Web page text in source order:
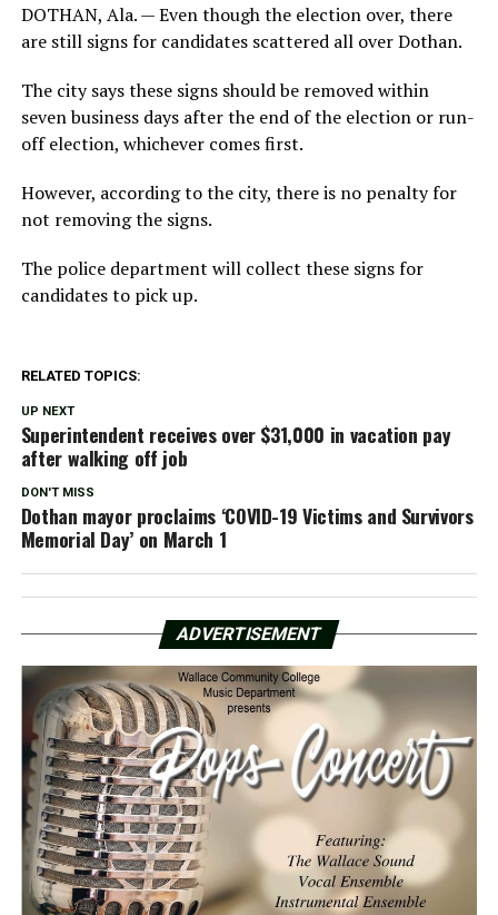
DOTHAN, Ala. — Even though the election over, there
are still signs for candidates scattered all over Dothan.
The city says these signs should be removed within
seven business days after the end of the election or run-
off election, whichever comes first.
However, according to the city, there is no penalty for
not removing the signs.
The police department will collect these signs for
candidates to pick up.
RELATED TOPICS:
UP NEXT
Superintendent receives over $31,000 in vacation pay
after walking off job
DON'T MISS
Dothan mayor proclaims ‘COVID-19 Victims and Survivors
Memorial Day’ on March 1
ADVERTISEMENT